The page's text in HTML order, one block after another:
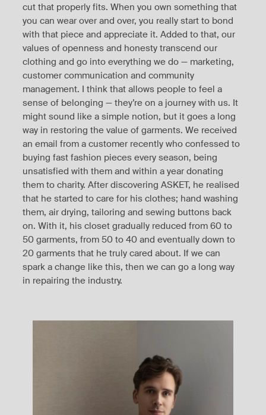
cut that properly fits. When you own something that
you can wear over and over, you really start to bond
with that piece and appreciate it. Added to that, our
values of openness and honesty transcend our
clothing and go into everything we do — marketing,
customer communication and community
management. I think that allows people to feel a
sense of belonging — they’re on a journey with us. It
might sound like a simple notion, but it goes a long
way in restoring the value of garments. We received
an email from a customer recently who confessed to
buying fast fashion pieces every season, being
unsatisfied with them and within a year donating
them to charity. After discovering ASKET, he realised
that he started to care for his clothes; hand washing
them, air drying, tailoring and sewing buttons back
on. With it, his closet gradually reduced from 60 to
50 garments, from 50 to 40 and eventually down to
20 garments that he truly cared about. If we can
spark a change like this, then we can go a long way
in repairing the industry.